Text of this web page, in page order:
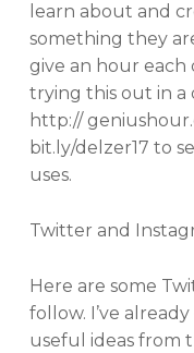
learn about and
something they
give an hour
trying this out in a
http://
bit.ly/delzer17 to
uses.
Twitter and
Here are some
follow. I’ve
useful ideas from